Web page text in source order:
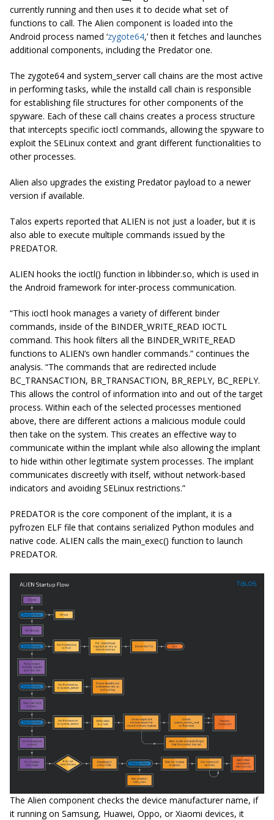
currently running and then uses it to decide what set of
functions to call. The Alien component is loaded into the
Android process named ‘zygote64,’ then it fetches and launches
additional components, including the Predator one.
The zygote64 and system_server call chains are the most active
in performing tasks, while the installd call chain is responsible
for establishing file structures for other components of the
spyware. Each of these call chains creates a process structure
that intercepts specific ioctl commands, allowing the spyware to
exploit the SELinux context and grant different functionalities to
other processes.
Alien also upgrades the existing Predator payload to a newer
version if available.
Talos experts reported that ALIEN is not just a loader, but it is
also able to execute multiple commands issued by the
PREDATOR.
ALIEN hooks the ioctl() function in libbinder.so, which is used in
the Android framework for inter-process communication.
“This ioctl hook manages a variety of different binder
commands, inside of the BINDER_WRITE_READ IOCTL
command. This hook filters all the BINDER_WRITE_READ
functions to ALIEN’s own handler commands.” continues the
analysis. “The commands that are redirected include
BC_TRANSACTION, BR_TRANSACTION, BR_REPLY, BC_REPLY.
This allows the control of information into and out of the target
process. Within each of the selected processes mentioned
above, there are different actions a malicious module could
then take on the system. This creates an effective way to
communicate within the implant while also allowing the implant
to hide within other legitimate system processes. The implant
communicates discreetly with itself, without network-based
indicators and avoiding SELinux restrictions.”
PREDATOR is the core component of the implant, it is a
pyfrozen ELF file that contains serialized Python modules and
native code. ALIEN calls the main_exec() function to launch
PREDATOR.
The Alien component checks the device manufacturer name, if
it running on Samsung, Huawei, Oppo, or Xiaomi devices, it